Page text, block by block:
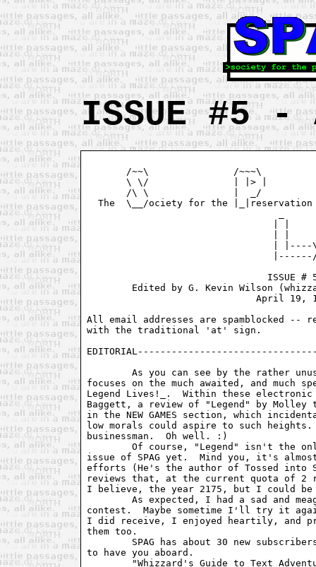
ISSUE #5
/~~\               /~~~\
\ \/               | |> |
/\ \               |  _/
The  \__/ociety for the
| |----
Edited by G. Kevin Wilson
All email addresses are spamblocked --
with the traditional 'at' sign.
focuses on the much awaited, and much
Legend Lives!_.  Within these
Baggett, a review of "Legend" by Molley
in the NEW GAMES section, which
low morals could aspire to such
businessman.  Oh well. :)
issue of SPAG yet.  Mind you, it's
efforts (He's the author of Tossed into
reviews that, at the current quota of 2
I believe, the year 2175, but I could
contest.  Maybe sometime I'll try it
I did receive, I enjoyed heartily, and
them too.
to have you aboard.